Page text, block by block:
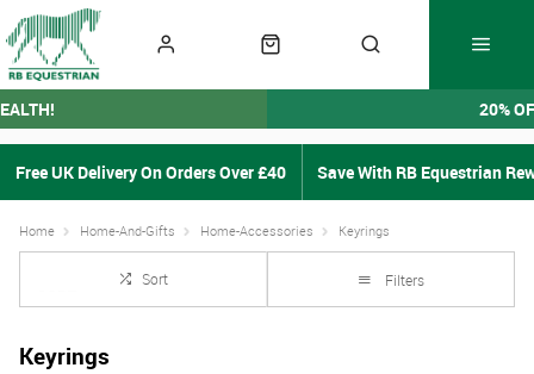
20%
Free UK Delivery On Orders Over £40 Save With RB Equestrian
Home Home-And-Gifts Home-Accessories Keyrings
Sort Filters
Keyrings